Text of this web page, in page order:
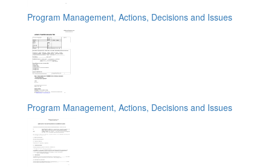
Program Management, Actions, Decisions and Issues
Program Management, Actions, Decisions and Issues